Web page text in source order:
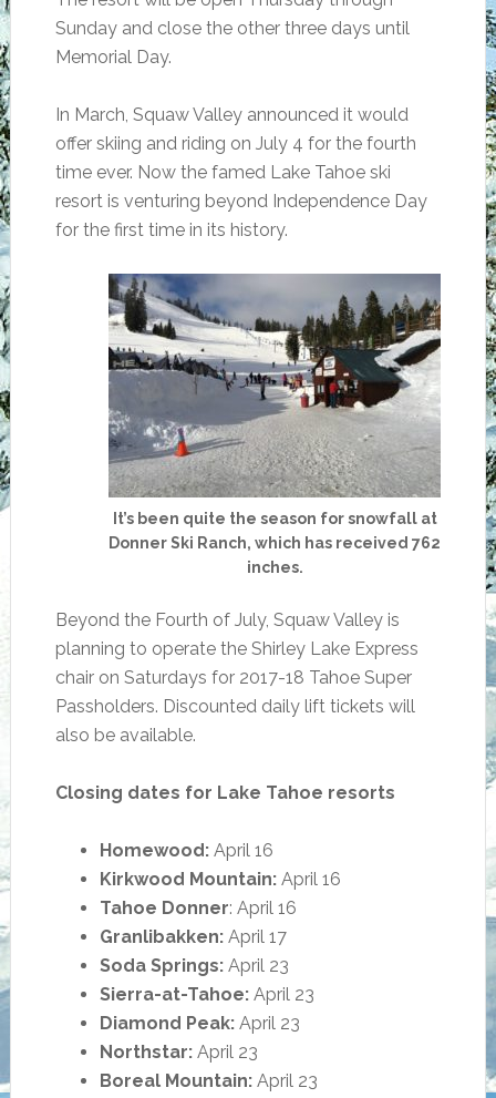
Sunday and close the other three days until
Memorial Day.
In March, Squaw Valley announced it would
offer skiing and riding on July 4 for the fourth
time ever. Now the famed Lake Tahoe ski
resort is venturing beyond Independence Day
for the first time in its history.
It’s been quite the season for snowfall at
Donner Ski Ranch, which has received 762
inches.
Beyond the Fourth of July, Squaw Valley is
planning to operate the Shirley Lake Express
chair on Saturdays for 2017-18 Tahoe Super
Passholders. Discounted daily lift tickets will
also be available.
Closing dates for Lake Tahoe resorts
Homewood: April 16
Kirkwood Mountain: April 16
Tahoe Donner: April 16
Granlibakken: April 17
Soda Springs: April 23
Sierra-at-Tahoe: April 23
Diamond Peak:April 23
Northstar: April 23
Boreal Mountain: April 23